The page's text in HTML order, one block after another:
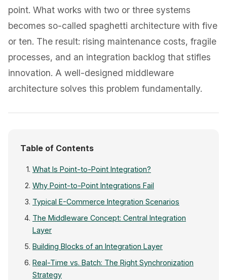
point. What works with two or three systems
becomes so-called spaghetti architecture with five
or ten. The result: rising maintenance costs, fragile
processes, and an integration backlog that stifles
innovation. A well-designed middleware
architecture solves this problem fundamentally.
Table of Contents
What Is Point-to-Point Integration?
Why Point-to-Point Integrations Fail
Typical E-Commerce Integration Scenarios
The Middleware Concept: Central Integration
Layer
Building Blocks of an Integration Layer
Real-Time vs. Batch: The Right Synchronization
Strategy